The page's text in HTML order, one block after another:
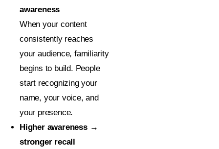
awareness
When your content
consistently reaches
your audience, familiarity
begins to build. People
start recognizing your
name, your voice, and
your presence.
Higher awareness →
stronger recall